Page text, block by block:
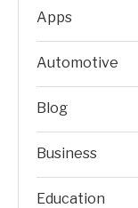
Apps
Automotive
Blog
Business
Education